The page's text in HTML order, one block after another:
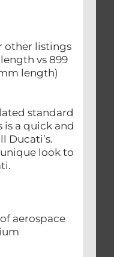
other listings
vs 899
length)
standard
a quick and
Ducati’s.
look to
aerospace